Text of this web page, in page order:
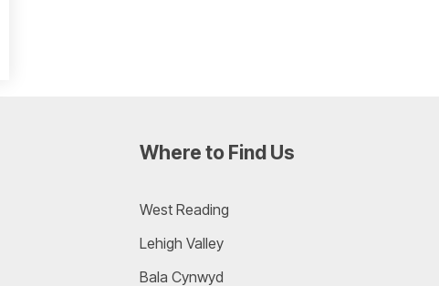
Where to Find Us
West Reading
Lehigh Valley
Bala Cynwyd